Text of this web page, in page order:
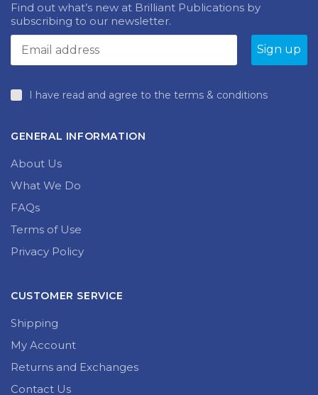
Find out what’s new at Brilliant Publications by
subscribing to our newsletter.
I have read and agree to the terms & conditions
GENERAL INFORMATION
About Us
What We Do
FAQs
Terms of Use
Privacy Policy
CUSTOMER SERVICE
Shipping
My Account
Returns and Exchanges
Contact Us